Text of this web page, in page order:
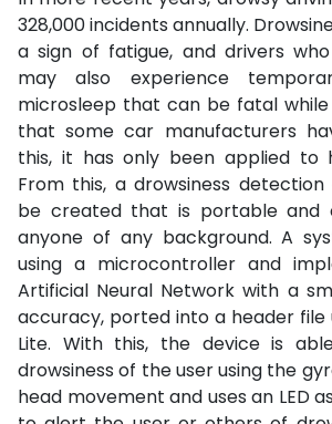
328,000 incidents annually.
a sign of fatigue, and drivers
may also experience
microsleep that can be fatal while
that some car manufacturers
this, it has only been applied to
From this, a drowsiness
be created that is portable and
anyone of any background. A
using a microcontroller and
Artificial Neural Network with a
accuracy, ported into a header file
Lite. With this, the device is
drowsiness of the user using the
head movement and uses an LED